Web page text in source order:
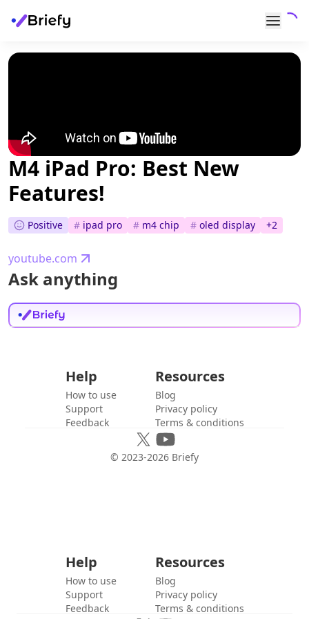
M4 iPad Pro: Best New
Features!
Positive # ipad pro # m4 chip # oled display +2
youtube.com
Ask anything
Help
How to use
Support
Feedback
Resources
Blog
Privacy policy
Terms & conditions
© 2023-2026 Briefy
Help
How to use
Support
Feedback
Resources
Blog
Privacy policy
Terms & conditions